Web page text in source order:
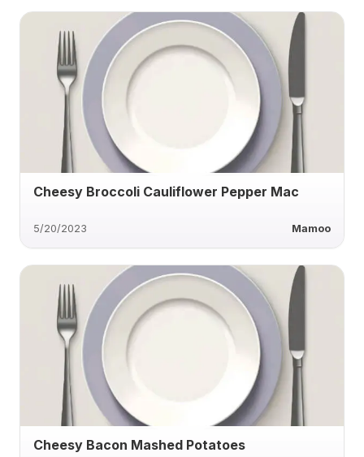
Cheesy Broccoli Cauliflower Pepper Mac
5/20/2023 Mamoo
Cheesy Bacon Mashed Potatoes